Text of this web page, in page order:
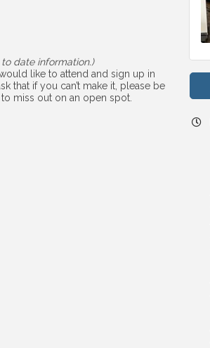
date information.)
like to attend and sign up in
that if you can’t make it, please be
miss out on an open spot.